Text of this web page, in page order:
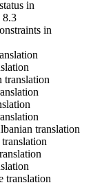
in
8.3
in
translation
translation
translation